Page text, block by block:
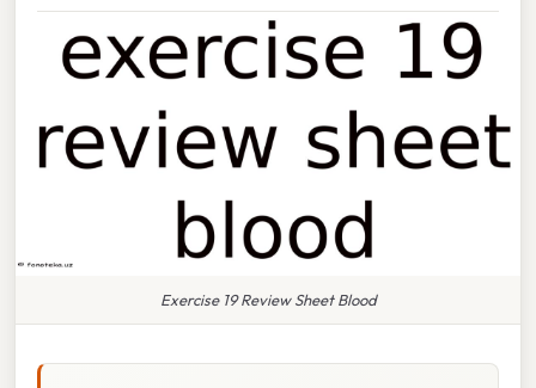
Exercise 19 Review Sheet Blood